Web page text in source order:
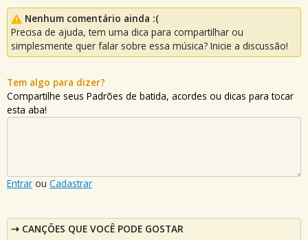
Nenhum comentário ainda :(
Precisa de ajuda, tem uma dica para compartilhar ou
simplesmente quer falar sobre essa música? Inicie a discussão!
Tem algo para dizer?
Compartilhe seus Padrões de batida, acordes ou dicas para tocar
esta aba!
Entrar ou Cadastrar
CANÇÕES QUE VOCÊ PODE GOSTAR